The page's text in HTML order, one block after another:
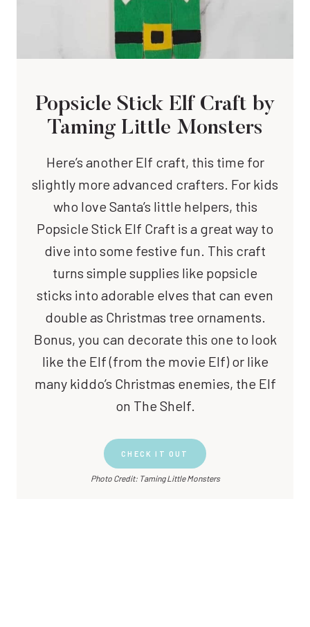
Popsicle Stick Elf Craft by
Taming Little Monsters
Here’s another Elf craft, this time for
slightly more advanced crafters. For kids
who love Santa’s little helpers, this
Popsicle Stick Elf Craft is a great way to
dive into some festive fun. This craft
turns simple supplies like popsicle
sticks into adorable elves that can even
double as Christmas tree ornaments.
Bonus, you can decorate this one to look
like the Elf (from the movie Elf) or like
many kiddo’s Christmas enemies, the Elf
on The Shelf.
CHECK IT OUT
Photo Credit: Taming Little Monsters